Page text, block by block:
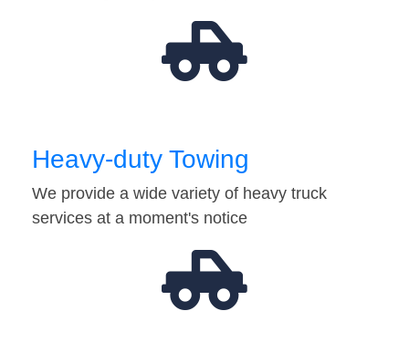
Heavy-duty Towing
We provide a wide variety of heavy truck
services at a moment's notice